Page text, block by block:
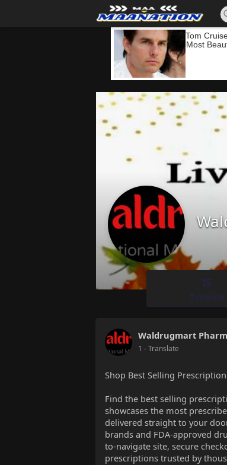
Timeline
Waldrugmart
1 - Translate
Shop Best Selling
Find the best selling
showcases the most
delivered straight to your
brands and FDA-approved
to-navigate site, secure
prescriptions trusted by